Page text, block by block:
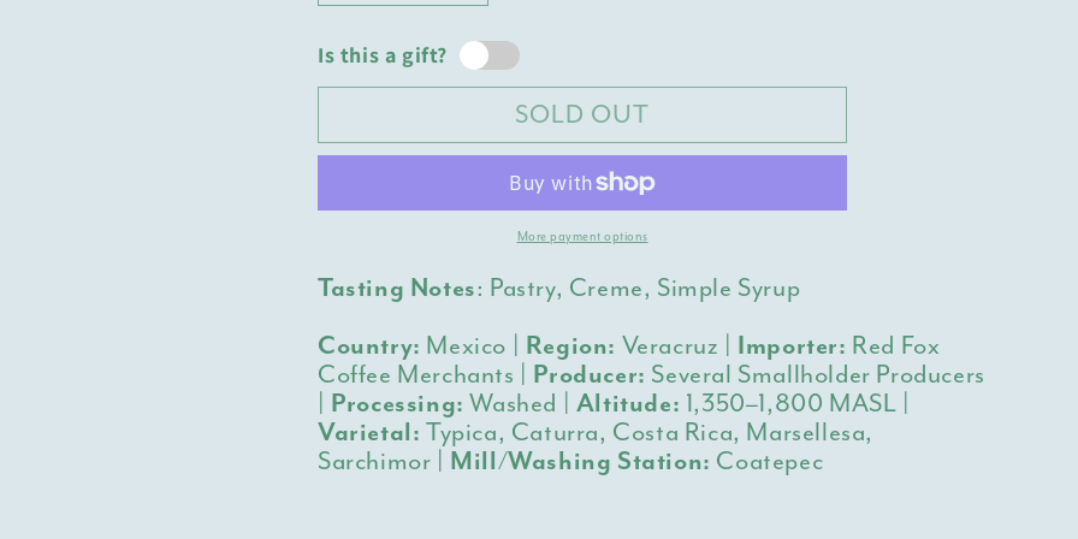
for
Mexico
Mafafas
for
Mexico
Veracruz
Mafafas
Is this a gift?
SOLD OUT
More payment options
Tasting Notes: Pastry, Creme, Simple Syrup
Country: Mexico | Region: Veracruz | Importer: Red Fox
Coffee Merchants | Producer: Several Smallholder Producers
Processing: Washed | Altitude: 1,350–1,800 MASL |
Varietal: Typica, Caturra, Costa Rica, Marsellesa,
Sarchimor | Mill/Washing Station: Coatepec